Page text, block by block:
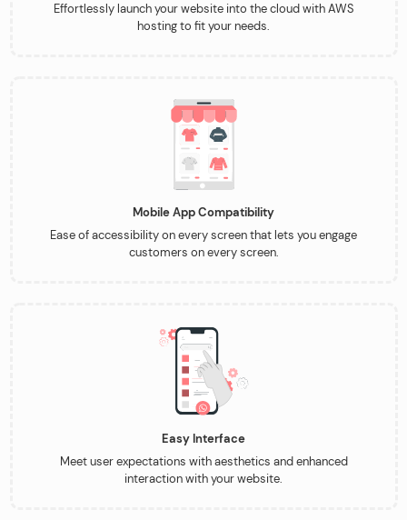
Effortlessly launch your website into the cloud with AWS
hosting to fit your needs.
Mobile App Compatibility
Ease of accessibility on every screen that lets you engage
customers on every screen.
Easy Interface
Meet user expectations with aesthetics and enhanced
interaction with your website.